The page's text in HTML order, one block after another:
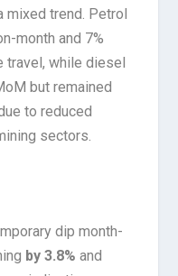
mixed trend. Petrol
month and 7%
travel, while diesel
but remained
to reduced
sectors.
dip month-
by 3.8% and